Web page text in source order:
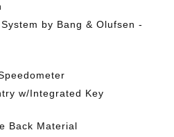
by Bang & Olufsen -
w/Integrated Key
Back Material